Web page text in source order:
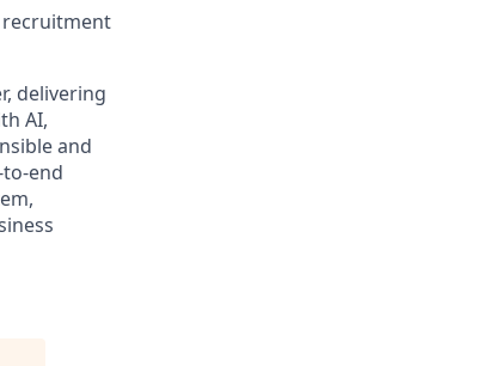
recruitment
delivering
AI,
and
end